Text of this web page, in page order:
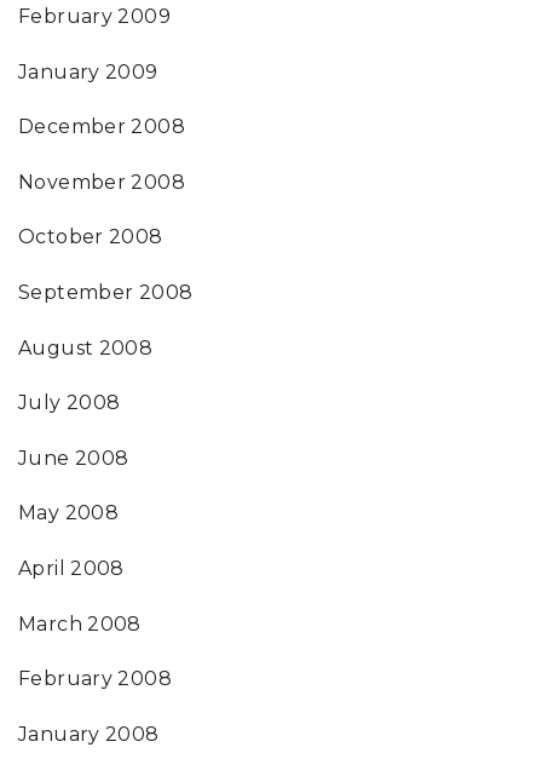
February 2009
January 2009
December 2008
November 2008
October 2008
September 2008
August 2008
July 2008
June 2008
May 2008
April 2008
March 2008
February 2008
January 2008